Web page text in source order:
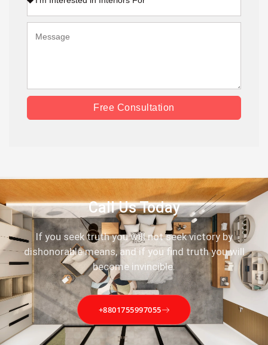
Free Consultation
Call Us Today
If you seek truth you will not seek victory by
dishonorable means, and if you find truth you will
become invincible.
+8801755997055